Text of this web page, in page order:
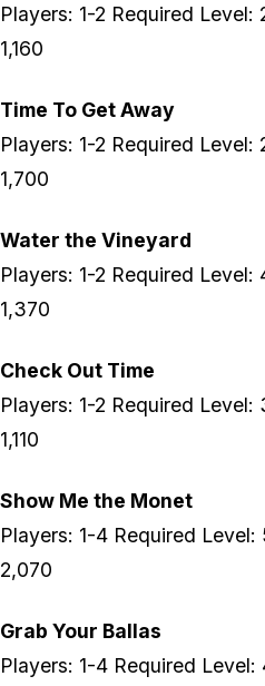
Players: 1-2 Required Level:
1,160
Time To Get Away
Players: 1-2 Required Level:
1,700
Water the Vineyard
Players: 1-2 Required
1,370
Check Out Time
Players: 1-2 Required Level:
1,110
Show Me the Monet
Players: 1-4 Required
2,070
Grab Your Ballas
Players: 1-4 Required